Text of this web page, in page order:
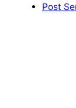
Post